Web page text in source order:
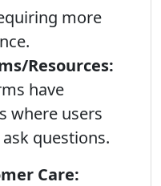
more
Resources:
have
where users
questions.
Care: